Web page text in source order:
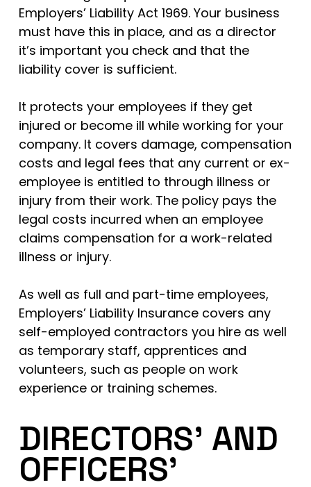
Employers’ Liability Act 1969. Your business
must have this in place, and as a director
it’s important you check and that the
liability cover is sufficient.
It protects your employees if they get
injured or become ill while working for your
company. It covers damage, compensation
costs and legal fees that any current or ex-
employee is entitled to through illness or
injury from their work. The policy pays the
legal costs incurred when an employee
claims compensation for a work-related
illness or injury.
As well as full and part-time employees,
Employers’ Liability Insurance covers any
self-employed contractors you hire as well
as temporary staff, apprentices and
volunteers, such as people on work
experience or training schemes.
DIRECTORS’ AND
OFFICERS’